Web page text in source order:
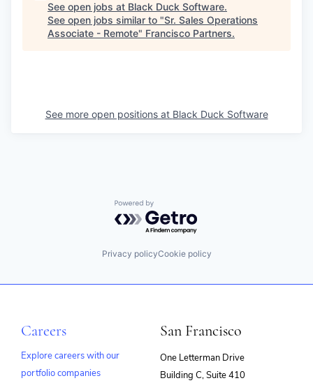
See open jobs at Black Duck Software.
See open jobs similar to "Sr. Sales Operations
Associate - Remote" Francisco Partners.
See more open positions at Black Duck Software
Powered by Getro.com
Privacy policyCookie policy
Careers
Explore careers with our
portfolio companies
San Francisco
One Letterman Drive
Building C, Suite 410